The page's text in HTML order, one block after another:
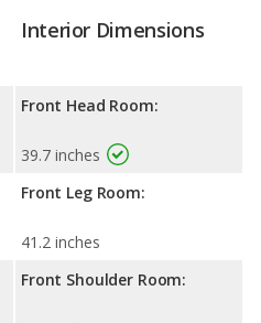
Interior Dimensions
Front Head Room:
39.7 inches
Front Leg Room:
41.2 inches
Front Shoulder Room: